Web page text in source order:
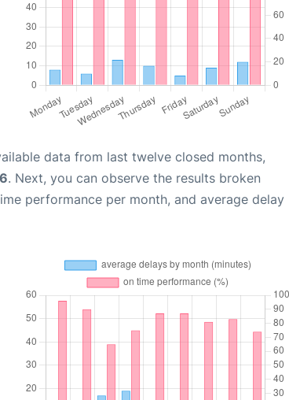
data from last twelve closed months,
. Next, you can observe the results broken
performance per month, and average delay